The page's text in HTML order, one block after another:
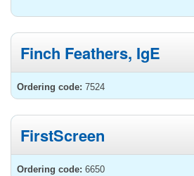
Finch Feathers, IgE
Ordering code: 7524
FirstScreen
Ordering code: 6650